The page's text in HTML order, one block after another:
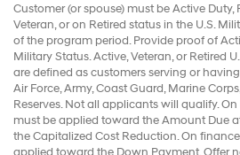
Customer (or spouse) must be Active
Veteran, or on Retired status in the U.S.
of the program period. Provide proof of
Military Status. Active, Veteran, or Retired
are defined as customers serving or
Air Force, Army, Coast Guard, Marine
Reserves. Not all applicants will qualify.
must be applied toward the Amount Due
the Capitalized Cost Reduction. On
applied toward the Down Payment. Offer